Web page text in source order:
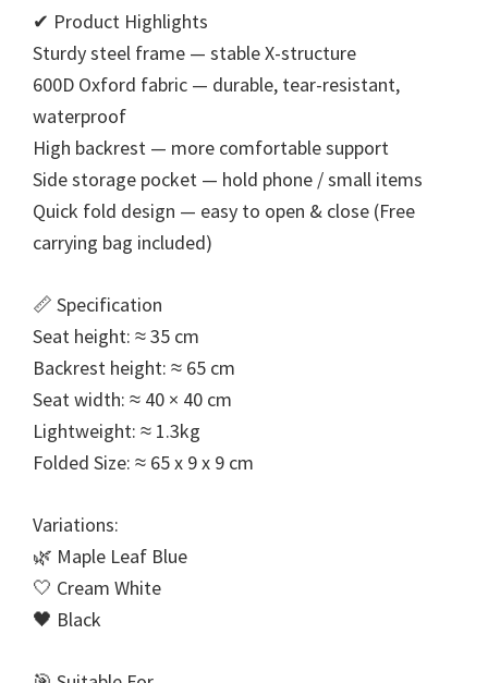
✔ Product Highlights
Sturdy steel frame — stable X-structure
600D Oxford fabric — durable, tear-resistant,
waterproof
High backrest — more comfortable support
Side storage pocket — hold phone / small items
Quick fold design — easy to open & close (Free
carrying bag included)
📏 Specification
Seat height: ≈ 35 cm
Backrest height: ≈ 65 cm
Seat width: ≈ 40 × 40 cm
Lightweight: ≈ 1.3kg
Folded Size: ≈ 65 x 9 x 9 cm
Variations:
🌿 Maple Leaf Blue
🤍 Cream White
🖤 Black